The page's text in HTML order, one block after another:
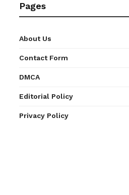
Pages
About Us
Contact Form
DMCA
Editorial Policy
Privacy Policy